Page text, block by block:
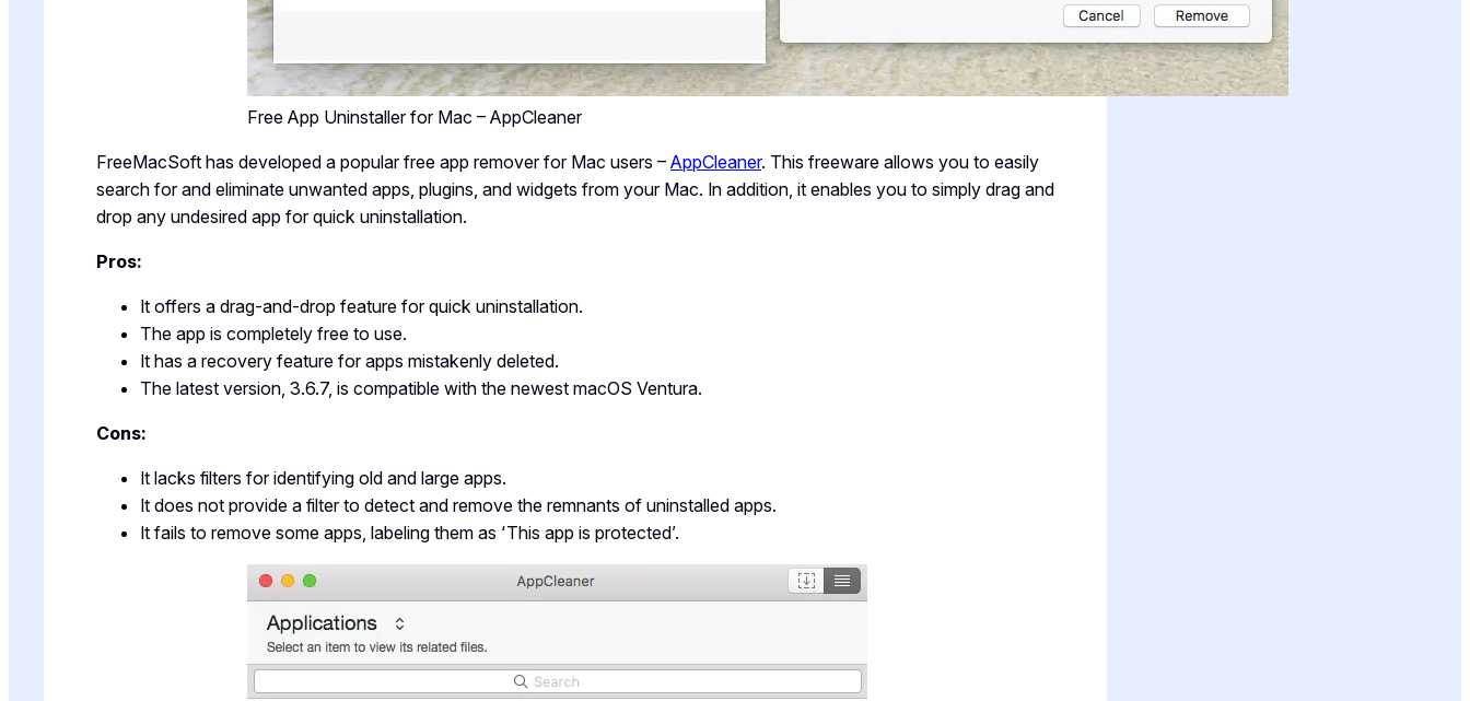
Free App Uninstaller for Mac – AppCleaner
FreeMacSoft has developed a popular free app remover for Mac users – AppCleaner. This freeware allows you to easily
search for and eliminate unwanted apps, plugins, and widgets from your Mac. In addition, it enables you to simply drag and
drop any undesired app for quick uninstallation.
Pros:
It offers a drag-and-drop feature for quick uninstallation.
The app is completely free to use.
It has a recovery feature for apps mistakenly deleted.
The latest version, 3.6.7, is compatible with the newest macOS Ventura.
Cons:
It lacks filters for identifying old and large apps.
It does not provide a filter to detect and remove the remnants of uninstalled apps.
It fails to remove some apps, labeling them as ‘This app is protected’.